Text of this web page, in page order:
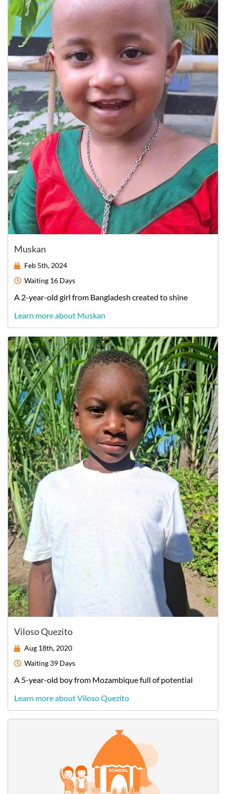
Muskan
Feb 5th, 2024
Waiting 16 Days
A 2-year-old girl from Bangladesh created to shine
Learn more about Muskan
Viloso Quezito
Aug 18th, 2020
Waiting 39 Days
A 5-year-old boyfrom Mozambiquefull of potential
Learn more about Viloso Quezito